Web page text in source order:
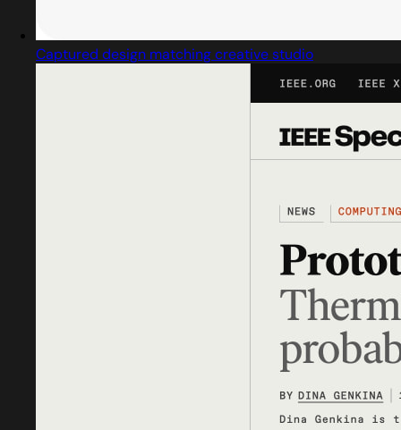
Captured design matching creative studio